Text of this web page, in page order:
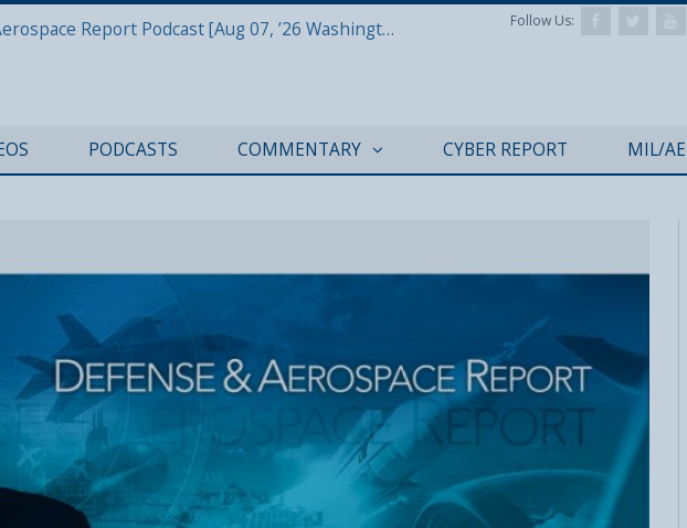
Defense & Aerospace Report Podcast [Aug 07, ’26 Washington Roundtable] Follow Us:
PODCASTS COMMENTARY CYBER REPORT MIL/